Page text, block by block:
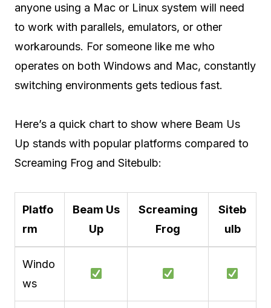
anyone using a Mac or Linux system will need
to work with parallels, emulators, or other
workarounds. For someone like me who
operates on both Windows and Mac, constantly
switching environments gets tedious fast.
Here’s a quick chart to show where Beam Us
Up stands with popular platforms compared to
Screaming Frog and Sitebulb:
Platfo
rm
Beam Us
Up
Screaming
Frog
Siteb
ulb
Windo
ws